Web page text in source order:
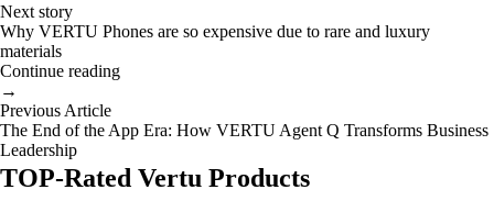
Next story
Why VERTU Phones are so expensive due to rare and luxury
materials
Continue reading
→
Previous Article
The End of the App Era: How VERTU Agent Q Transforms Business
Leadership
TOP-Rated Vertu Products